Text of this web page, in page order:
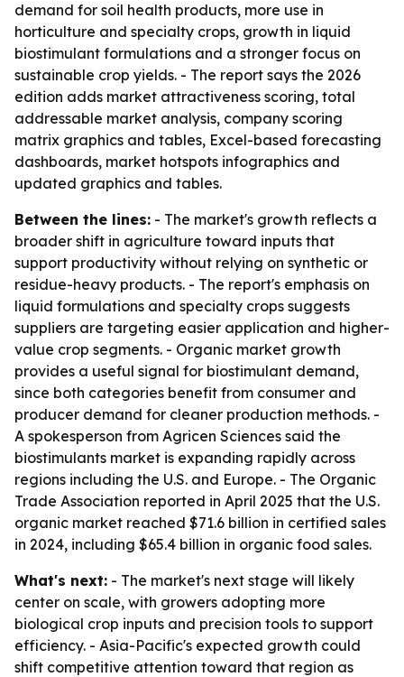
demand for soil health products, more use in
horticulture and specialty crops, growth in liquid
biostimulant formulations and a stronger focus on
sustainable crop yields. - The report says the 2026
edition adds market attractiveness scoring, total
addressable market analysis, company scoring
matrix graphics and tables, Excel-based forecasting
dashboards, market hotspots infographics and
updated graphics and tables.
Between the lines: - The market's growth reflects a
broader shift in agriculture toward inputs that
support productivity without relying on synthetic or
residue-heavy products. - The report's emphasis on
liquid formulations and specialty crops suggests
suppliers are targeting easier application and higher-
value crop segments. - Organic market growth
provides a useful signal for biostimulant demand,
since both categories benefit from consumer and
producer demand for cleaner production methods. -
A spokesperson from Agricen Sciences said the
biostimulants market is expanding rapidly across
regions including the U.S. and Europe. - The Organic
Trade Association reported in April 2025 that the U.S.
organic market reached $71.6 billion in certified sales
in 2024, including $65.4 billion in organic food sales.
What's next: - The market's next stage will likely
center on scale, with growers adopting more
biological crop inputs and precision tools to support
efficiency. - Asia-Pacific's expected growth could
shift competitive attention toward that region as